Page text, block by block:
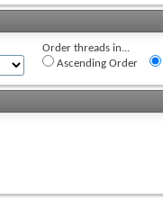
Order threads in...
Ascending Order